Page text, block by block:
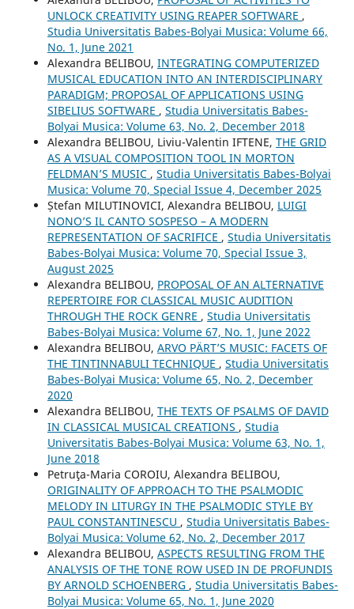
UNLOCK CREATIVITY USING REAPER SOFTWARE ,
Studia Universitatis Babes-Bolyai Musica: Volume 66,
No. 1, June 2021
Alexandra BELIBOU, INTEGRATING COMPUTERIZED
MUSICAL EDUCATION INTO AN INTERDISCIPLINARY
PARADIGM; PROPOSAL OF APPLICATIONS USING
SIBELIUS SOFTWARE , Studia Universitatis Babes-
Bolyai Musica: Volume 63, No. 2, December 2018
Alexandra BELIBOU, Liviu-Valentin IFTENE, THE GRID
AS A VISUAL COMPOSITION TOOL IN MORTON
FELDMAN’S MUSIC , Studia Universitatis Babes-Bolyai
Musica: Volume 70, Special Issue 4, December 2025
Ștefan MILUTINOVICI, Alexandra BELIBOU, LUIGI
NONO’S IL CANTO SOSPESO – A MODERN
REPRESENTATION OF SACRIFICE , Studia Universitatis
Babes-Bolyai Musica: Volume 70, Special Issue 3,
August 2025
Alexandra BELIBOU, PROPOSAL OF AN ALTERNATIVE
REPERTOIRE FOR CLASSICAL MUSIC AUDITION
THROUGH THE ROCK GENRE , Studia Universitatis
Babes-Bolyai Musica: Volume 67, No. 1, June 2022
Alexandra BELIBOU, ARVO PÄRT’S MUSIC: FACETS OF
THE TINTINNABULI TECHNIQUE , Studia Universitatis
Babes-Bolyai Musica: Volume 65, No. 2, December
2020
Alexandra BELIBOU, THE TEXTS OF PSALMS OF DAVID
IN CLASSICAL MUSICAL CREATIONS , Studia
Universitatis Babes-Bolyai Musica: Volume 63, No. 1,
June 2018
Petruţa-Maria COROIU, Alexandra BELIBOU,
ORIGINALITY OF APPROACH TO THE PSALMODIC
MELODY IN LITURGY IN THE PSALMODIC STYLE BY
PAUL CONSTANTINESCU , Studia Universitatis Babes-
Bolyai Musica: Volume 62, No. 2, December 2017
Alexandra BELIBOU, ASPECTS RESULTING FROM THE
ANALYSIS OF THE TONE ROW USED IN DE PROFUNDIS
BY ARNOLD SCHOENBERG , Studia Universitatis Babes-
Bolyai Musica: Volume 65, No. 1, June 2020